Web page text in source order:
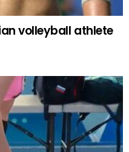
volleyball athlete